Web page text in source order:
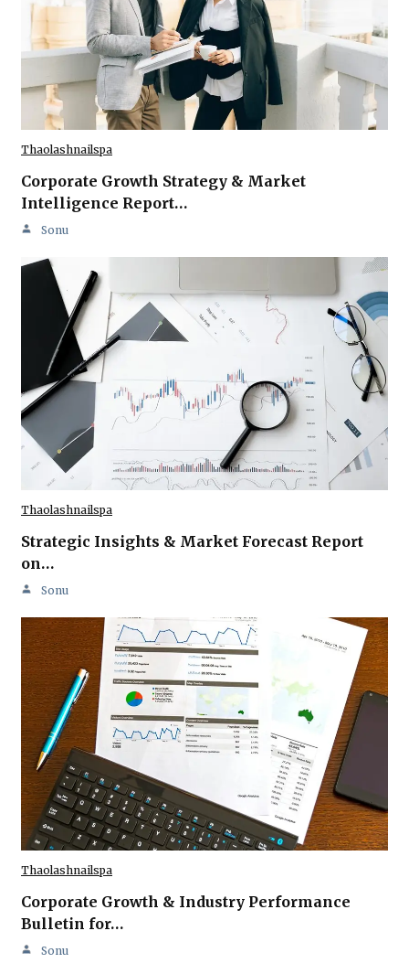
Thaolashnailspa
Corporate Growth Strategy & Market
Intelligence Report…
Sonu
Thaolashnailspa
Strategic Insights & Market Forecast Report
on…
Sonu
Thaolashnailspa
Corporate Growth & Industry Performance
Bulletin for…
Sonu